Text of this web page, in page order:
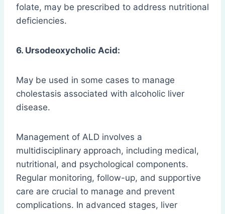
folate, may be prescribed to address nutritional
deficiencies.
6. Ursodeoxycholic Acid:
May be used in some cases to manage
cholestasis associated with alcoholic liver
disease.
Management of ALD involves a
multidisciplinary approach, including medical,
nutritional, and psychological components.
Regular monitoring, follow-up, and supportive
care are crucial to manage and prevent
complications. In advanced stages, liver